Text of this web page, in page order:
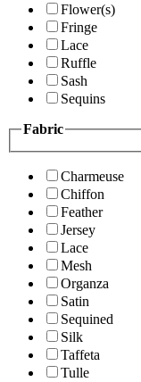
Flower(s)
Fringe
Lace
Ruffle
Sash
Sequins
Fabric
Charmeuse
Chiffon
Feather
Jersey
Lace
Mesh
Organza
Satin
Sequined
Silk
Taffeta
Tulle